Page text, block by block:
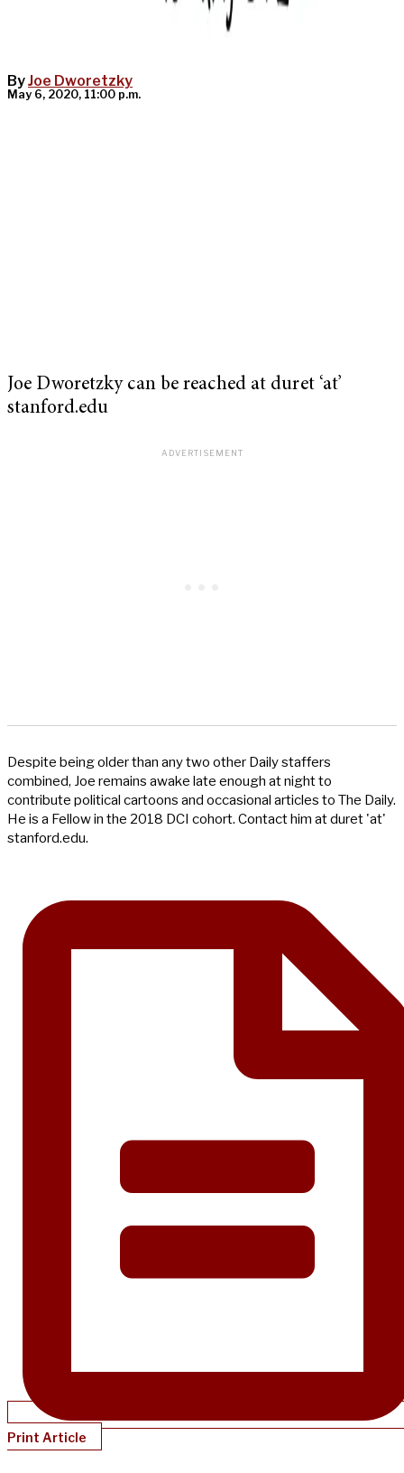
ByJoe Dworetzky
May 6, 2020, 11:00 p.m.
Joe Dworetzky can be reached at duret ‘at’
stanford.edu
Despite being older than any two other Daily staffers
combined, Joe remains awake late enough at night to
contribute political cartoons and occasional articles to The Daily.
He is a Fellow in the 2018 DCI cohort. Contact him at duret 'at'
stanford.edu.
Print Article